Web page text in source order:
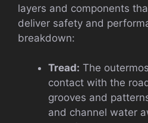
layers and components
deliver safety and
breakdown:
Tread: The
contact with the
grooves and
and channel water